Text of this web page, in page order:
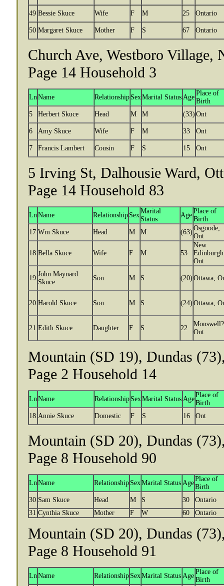
49 Bessie Skuce Wife F M 25 Ontario
50 Margaret Skuce Mother F S 67 Ontario
Church Ave, Westboro Village,
Page 14 Household 3
LnName Relationship SexMarital Status Age
Place of
Birth
5
Herbert Skuce Head M M (33) Ont
6 Amy Skuce Wife F M 33 Ont
7 Francis Lambert Cousin F S 15 Ont
5 Irving St, Dalhousie Ward,
Page 14 Household 83
LnName Relationship Sex
Marital
Status
Age
Place of
Birth
17 Wm Skuce Head M M (63)
Osgoode,
Ont
18 Bella Skuce Wife F M 53
New
Ont
19
John Maynard
Skuce
Son M S (20) Ottawa,
20 Harold Skuce Son M S (24) Ottawa,
21 Edith Skuce Daughter F S 22
Ont
Mountain (SD 19), Dundas
Page 2 Household 14
LnName Relationship SexMarital Status Age
Place of
Birth
18 Annie Skuce Domestic F S 16 Ont
Mountain (SD 20), Dundas
Page 8 Household 90
LnName Relationship SexMarital Status Age
Place of
Birth
30 Sam Skuce Head M S 30
Ontario
31 Cynthia Skuce Mother F W 60 Ontario
Mountain (SD 20), Dundas
Page 8 Household 91
LnName Relationship SexMarital Status Age
Place of
Birth